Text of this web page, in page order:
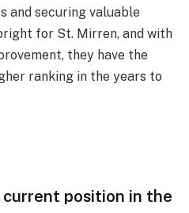
and securing valuable
for St. Mirren, and with
they have the
ranking in the years to
current position in the